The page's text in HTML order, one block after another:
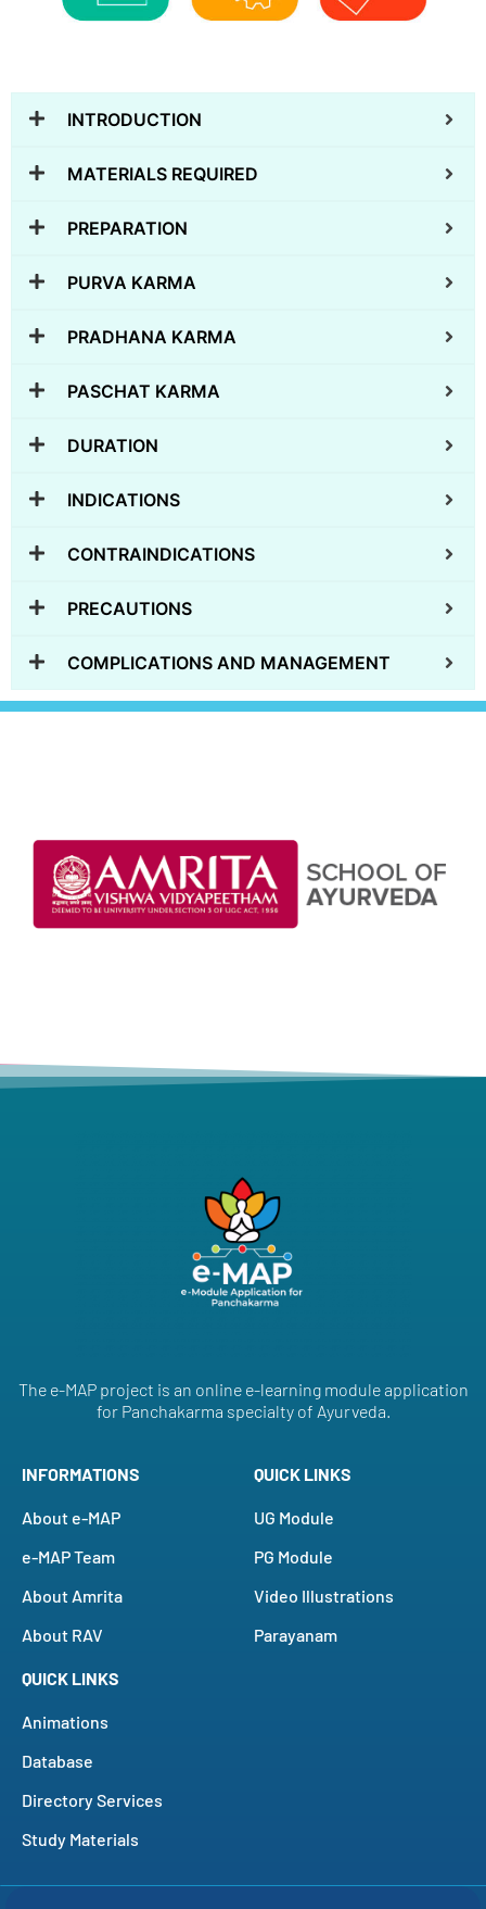
INTRODUCTION
MATERIALS REQUIRED
PREPARATION
PURVA KARMA
PRADHANA KARMA
PASCHAT KARMA
DURATION
INDICATIONS
CONTRAINDICATIONS
PRECAUTIONS
COMPLICATIONS AND MANAGEMENT
The e-MAP project is an online e-learning module application
for Panchakarma specialty of Ayurveda.
INFORMATIONS
About e-MAP
e-MAP Team
About Amrita
About RAV
QUICK LINKS
UG Module
PG Module
Video Illustrations
Parayanam
QUICK LINKS
Animations
Database
Directory Services
Study Materials